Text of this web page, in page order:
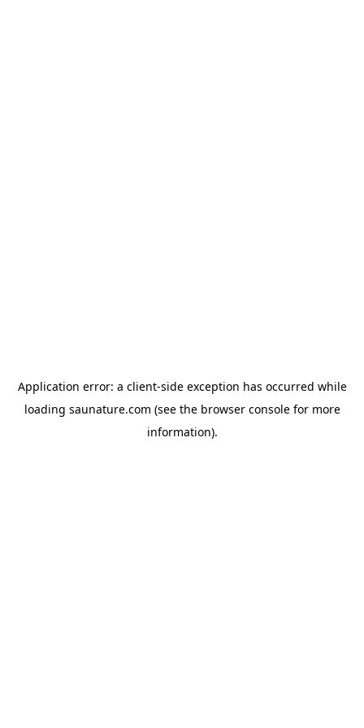
Application error: a client-side exception has occurred while
loading saunature.com (see the browser consolefor more
information).